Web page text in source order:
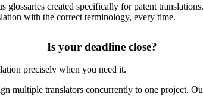
glossaries created specifically for patent
with the correct terminology, every time.
Is your deadline close?
precisely when you need it.
multiple translators concurrently to one project.